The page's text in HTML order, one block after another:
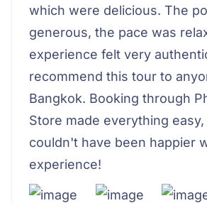
which were delicious. The
generous, the pace was
experience felt very
recommend this tour to
Bangkok. Booking through
Store made everything
couldn't have been happier
experience!